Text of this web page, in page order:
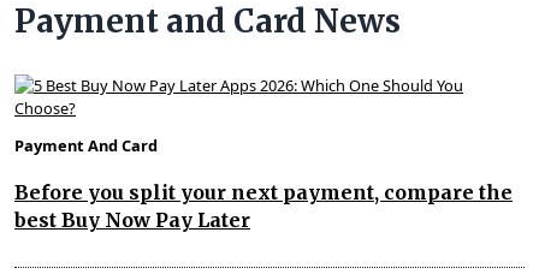
Payment and Card News
Payment And Card
Before you split your next payment, compare the
best Buy Now Pay Later